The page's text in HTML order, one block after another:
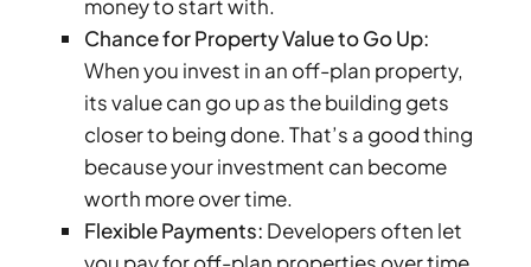
EXPO CITY
DUBAI
AL MARJAN
ISLAND
DUBAI
SOUTH
DUBAI
MARITIME
CITY
money to start with.
Chance for Property Value to Go Up:
When you invest in an off-plan property,
its value can go up as the building gets
closer to being done. That’s a good thing
because your investment can become
worth more over time.
Flexible Payments: Developers often let